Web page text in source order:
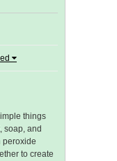
things
soap, and
peroxide
to create